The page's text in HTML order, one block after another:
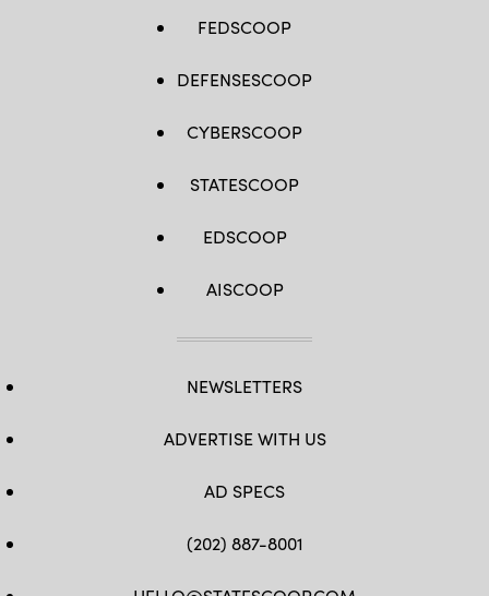
FEDSCOOP
DEFENSESCOOP
CYBERSCOOP
STATESCOOP
EDSCOOP
AISCOOP
NEWSLETTERS
ADVERTISE WITH US
AD SPECS
(202) 887-8001